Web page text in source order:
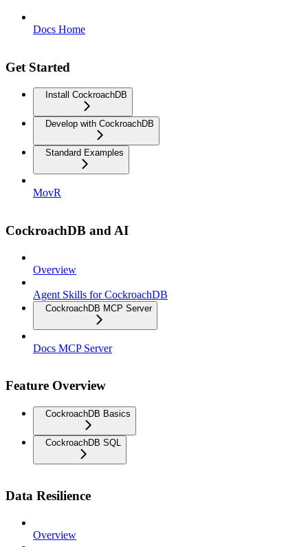
Docs Home
Get Started
Install CockroachDB
Develop with CockroachDB
Standard Examples
MovR
CockroachDB and AI
Overview
Agent Skills for CockroachDB
CockroachDB MCP Server
Docs MCP Server
Feature Overview
CockroachDB Basics
CockroachDB SQL
Data Resilience
Overview